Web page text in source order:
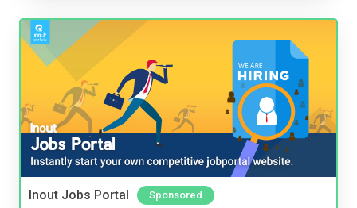
Inout Jobs Portal Sponsored